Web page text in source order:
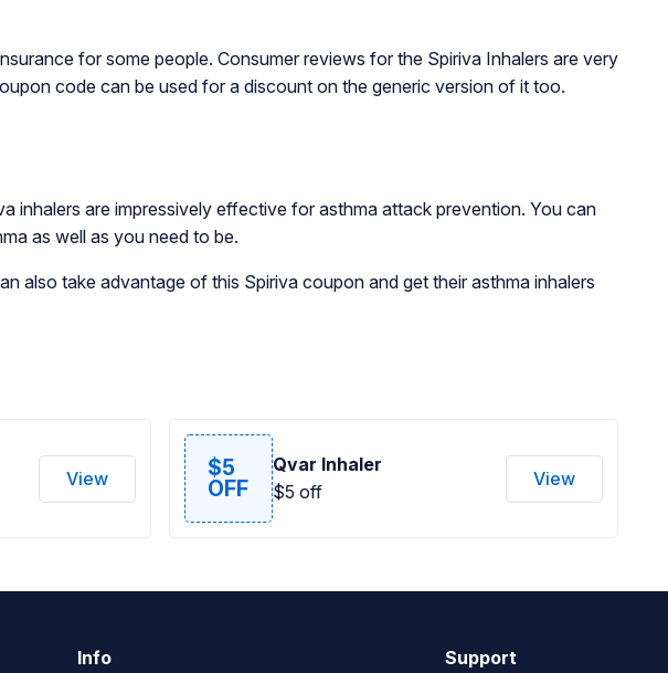
for some people. Consumer reviews for the Spiriva Inhalers are very
code can be used for a discount on the generic version of it too.
inhalers are impressively effective for asthma attack prevention. You can
as well as you need to be.
also take advantage of this Spiriva coupon and get their asthma inhalers
View $5
OFF
Qvar Inhaler
$5 off
View
Info Support